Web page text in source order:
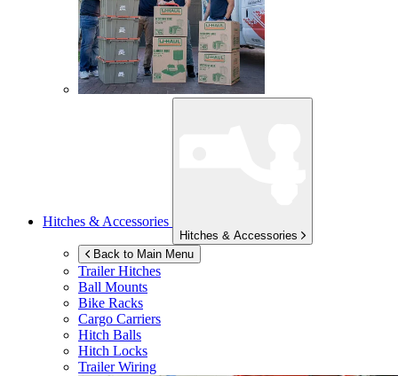
Hitches & Accessories
Hitches & Accessories
Back to Main Menu
Trailer Hitches
Ball Mounts
Bike Racks
Cargo Carriers
Hitch Balls
Hitch Locks
Trailer Wiring